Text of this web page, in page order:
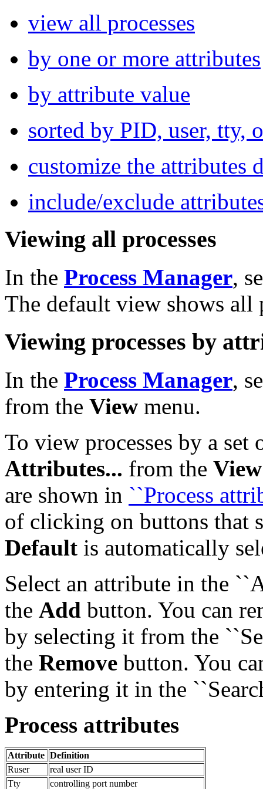
view all processes
by one or more attributes
by attribute value
sorted by PID, user, tty,
customize the attributes
include/exclude
Viewing all processes
In the Process Manager,
The default view shows all
Viewing processes by
In the Process Manager,
from the View menu.
To view processes by a set
Attributes... from the View
are shown in ``Process
of clicking on buttons that
Default is automatically
Select an attribute in the
the Add button. You can
by selecting it from the
the Remove button. You
by entering it in the
Process attributes
Attribute Definition
Ruser
real user ID
Tty
controlling port number